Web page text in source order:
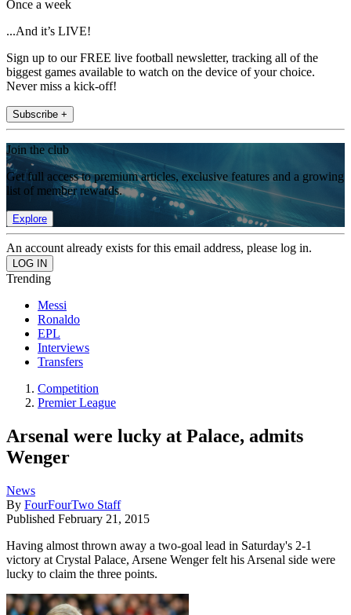
Once a week
...And it’s LIVE!
Sign up to our FREE live football newsletter, tracking all of the
biggest games available to watch on the device of your choice.
Never miss a kick-off!
Subscribe +
Join the club
Get full access to premium articles, exclusive features and a growing
list of member rewards.
Explore
An account already exists for this email address, please log in.
Trending
Messi
Ronaldo
EPL
Interviews
Transfers
Competition
Premier League
Arsenal were lucky at Palace, admits
Wenger
News
By FourFourTwo Staff
Published February 21, 2015
Having almost thrown away a two-goal lead in Saturday's 2-1
victory at Crystal Palace, Arsene Wenger felt his Arsenal side were
lucky to claim the three points.